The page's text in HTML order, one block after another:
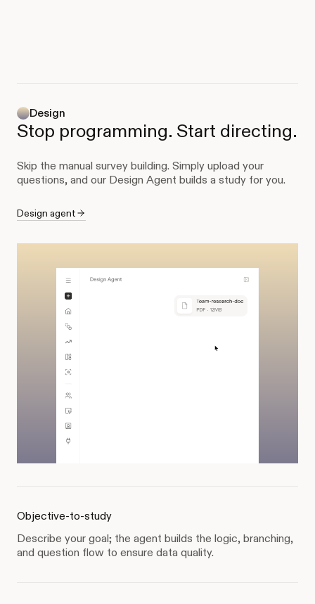
Design
Stop programming. Start directing.
Skip the manual survey building. Simply upload your
questions, and our Design Agent builds a study for you.
Design agent
Objective-to-study
Describe your goal; the agent builds the logic, branching,
and question flow to ensure data quality.